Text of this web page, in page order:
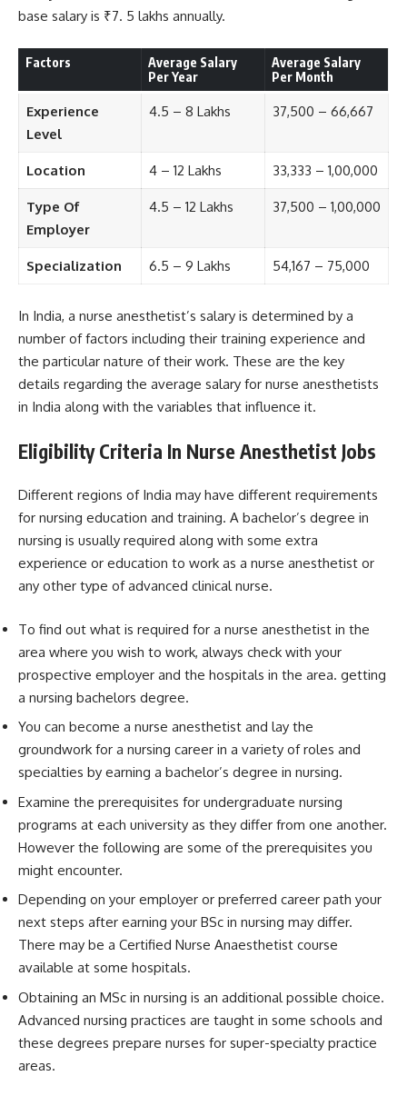
base salary is ₹7. 5 lakhs annually.
Factors
Average Salary
Per Year
Average Salary
Per Month
Experience
Level
4.5 – 8 Lakhs 37,500 – 66,667
Location 4 – 12 Lakhs 33,333 – 1,00,000
Type Of
Employer
4.5 – 12 Lakhs 37,500 – 1,00,000
Specialization 6.5 – 9 Lakhs 54,167 – 75,000
In India, a nurse anesthetist’s salary is determined by a
number of factors including their training experience and
the particular nature of their work. These are the key
details regarding the average salary for nurse anesthetists
in India along with the variables that influence it.
Eligibility Criteria In Nurse Anesthetist Jobs
Different regions of India may have different requirements
for nursing education and training. A bachelor’s degree in
nursing is usually required along with some extra
experience or education to work as a nurse anesthetist or
any other type of advanced clinical nurse.
To find out what is required for a nurse anesthetist in the
area where you wish to work, always check with your
prospective employer and the hospitals in the area. getting
a nursing bachelors degree.
You can become a nurse anesthetist and lay the
groundwork for a nursing career in a variety of roles and
specialties by earning a bachelor’s degree in nursing.
Examine the prerequisites for undergraduate nursing
programs at each university as they differ from one another.
However the following are some of the prerequisites you
might encounter.
Depending on your employer or preferred career path your
next steps after earning your BSc in nursing may differ.
There may be a Certified Nurse Anaesthetist course
available at some hospitals.
Obtaining an MSc in nursing is an additional possible choice.
Advanced nursing practices are taught in some schools and
these degrees prepare nurses for super-specialty practice
areas.